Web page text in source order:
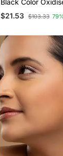
Black Color
$21.53 $103.33